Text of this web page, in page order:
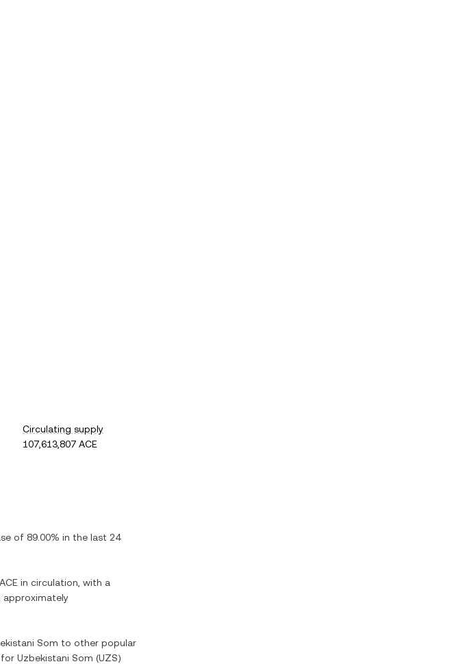
Circulating supply
107,613,807 ACE
of 89.00% in the last 24
in circulation, with a
approximately
Som to other popular
for Uzbekistani Som (UZS)